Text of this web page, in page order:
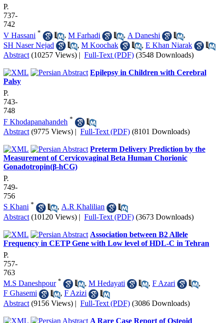
P.
737-
742
V Hassani * , M Farhadi , A Daneshi
,
SH Naser Nejad
, M Koochak , E Khan Niarak
Abstract (10257 Views) | Full-Text (PDF) (3548 Downloads)
Epilepsy in Children with Cerebral
Palsy
P.
743-
748
F Khodapanahandeh *
Abstract (9775 Views) | Full-Text (PDF) (8101 Downloads)
Preterm Delivery Prediction by the
Measurement of Cervicovaginal Beta Human Chorionic
Gonadotropin(β-hCG)
P.
749-
756
S Khani * , A.R Khalilian
Abstract (10120 Views) | Full-Text (PDF) (3673 Downloads)
Association between B2 Allele
Frequency in CETP Gene with Low level of HDL-C in Tehran
P.
757-
763
M.S Daneshpour * , M Hedayati , F Azari
,
F Ghasemi
, F Azizi
Abstract (9156 Views) | Full-Text (PDF) (3086 Downloads)
A Rare Case Report of Osteoid